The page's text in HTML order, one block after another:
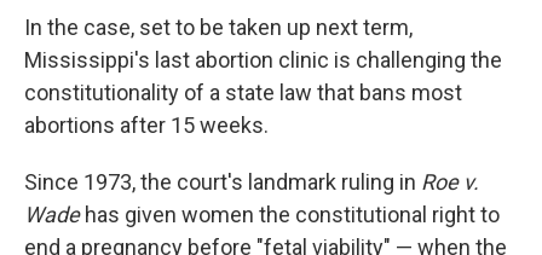
In the case, set to be taken up next term,
Mississippi's last abortion clinic is challenging the
constitutionality of a state law that bans most
abortions after 15 weeks.
Since 1973, the court's landmark ruling in Roe v.
Wade has given women the constitutional right to
end a pregnancy before "fetal viability" — when the